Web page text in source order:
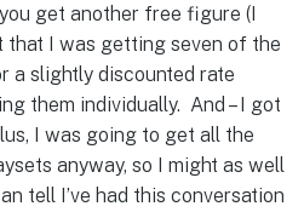
get another free figure (I
that I was getting seven of the
a slightly discounted rate
them individually. And – I got
I was going to get all the
anyway, so I might as well
tell I’ve had this conversation